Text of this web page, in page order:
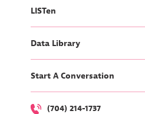
LISTen
Data Library
Start A Conversation
(704) 214-1737